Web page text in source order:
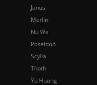
Janus
Merlin
Nu Wa
Poseidon
Scylla
Thoth
Yu Huang